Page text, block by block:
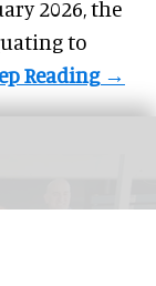
2026, the
to